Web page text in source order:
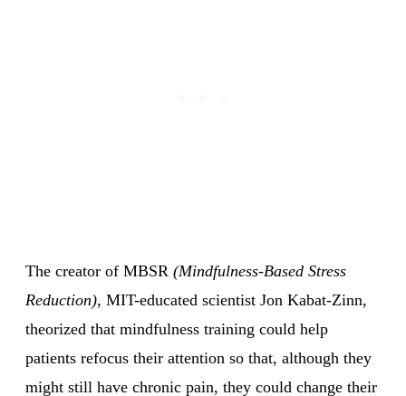
The creator of MBSR (Mindfulness-Based Stress
Reduction), MIT-educated scientist Jon Kabat-Zinn,
theorized that mindfulness training could help
patients refocus their attention so that, although they
might still have chronic pain, they could change their